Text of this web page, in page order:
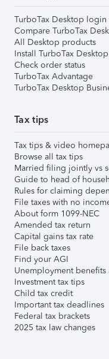
TurboTax Desktop login
Compare TurboTax
All Desktop products
Install TurboTax Desktop
Check order status
TurboTax Advantage
TurboTax Desktop
Tax tips
Tax tips & video
Browse all tax tips
Married filing jointly vs
Guide to head of
Rules for claiming
File taxes with no
About form 1099-NEC
Amended tax return
Capital gains tax rate
File back taxes
Find your AGI
Unemployment benefits
Investment tax tips
Child tax credit
Important tax deadlines
Federal tax brackets
2025 tax law changes